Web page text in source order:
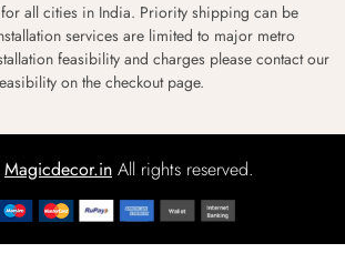
all cities in India. Priority shipping can be
services are limited to major metro
feasibility and charges please contact our
on the checkout page.
Magicdecor.in All rights reserved.